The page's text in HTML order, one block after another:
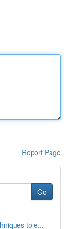
Report Page
Go
to e...